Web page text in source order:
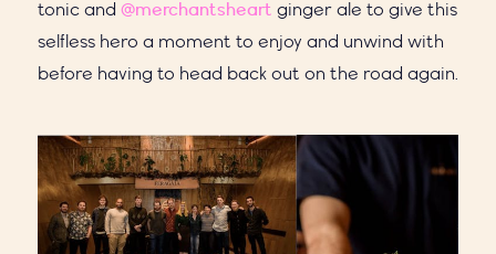
tonic and @merchantsheart ginger ale to give this
selfless hero a moment to enjoy and unwind with
before having to head back out on the road again.⁣